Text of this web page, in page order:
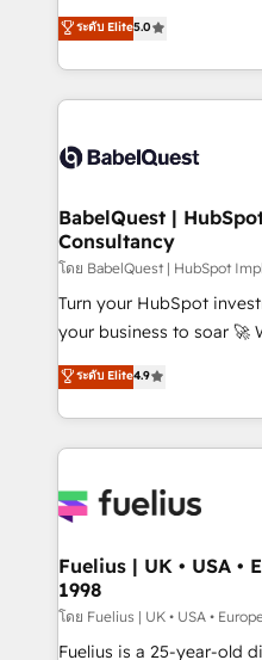
transformation. D'abord
données unifiées, des
vraie performance vient
Stand Out.
We'll customise your
processes. Welcome to our Profile! We can help
with... • CRM
and team training • CRM
Custom API integrations
super skilled members) •
Marketing Hub, Service
(CMS) • ISO/IEC
now... ISO 42001: 2023 certified •
'GuardHub' governance
𝗳𝗼𝗿 𝘁𝗵𝗲 𝗻𝗲𝘅𝘁 𝘀𝘁𝗲𝗽? Click the 👈 '𝗖𝗼𝗻𝘁𝗮𝗰𝘁
𝗯𝘂𝘀𝗶𝗻𝗲𝘀𝘀' button to get
ระดับ Elite5.0
BabelQuest |
Consultancy
โดย BabelQuest | HubSpot
Turn your HubSpot
your business to soar 🚀 We’re a team of accredited
HubSpot experts ready to help
implement the platform
environments, optimise
sure you can actually
for you and execute it on HubSpot.
framework, meaning
HubSpot and vetted by
can support public sector
other ones listed in our profile. Our
ระดับ Elite4.9
Fuelius | UK • USA •
1998
โดย Fuelius | UK • USA •
Fuelius is a 25-year-old